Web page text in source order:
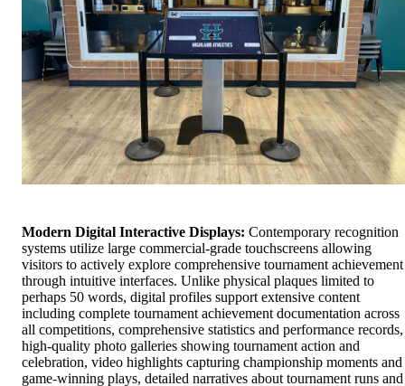
Modern Digital Interactive Displays: Contemporary recognition
systems utilize large commercial-grade touchscreens allowing
visitors to actively explore comprehensive tournament achievement
through intuitive interfaces. Unlike physical plaques limited to
perhaps 50 words, digital profiles support extensive content
including complete tournament achievement documentation across
all competitions, comprehensive statistics and performance records,
high-quality photo galleries showing tournament action and
celebration, video highlights capturing championship moments and
game-winning plays, detailed narratives about tournament runs and